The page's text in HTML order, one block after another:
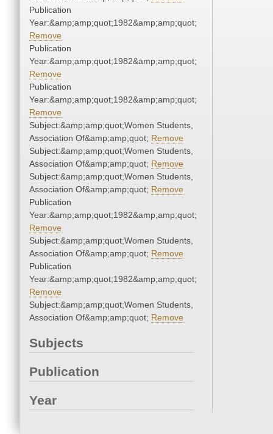
Publication
Year:&amp;amp;quot;1982&amp;amp;quot;
Remove
Publication
Year:&amp;amp;quot;1982&amp;amp;quot;
Remove
Publication
Year:&amp;amp;quot;1982&amp;amp;quot;
Remove
Subject:&amp;amp;quot;Women Students,
Association Of&amp;amp;quot; Remove
Subject:&amp;amp;quot;Women Students,
Association Of&amp;amp;quot; Remove
Subject:&amp;amp;quot;Women Students,
Association Of&amp;amp;quot; Remove
Publication
Year:&amp;amp;quot;1982&amp;amp;quot;
Remove
Subject:&amp;amp;quot;Women Students,
Association Of&amp;amp;quot; Remove
Publication
Year:&amp;amp;quot;1982&amp;amp;quot;
Remove
Subject:&amp;amp;quot;Women Students,
Association Of&amp;amp;quot; Remove
Subjects
Publication
Year